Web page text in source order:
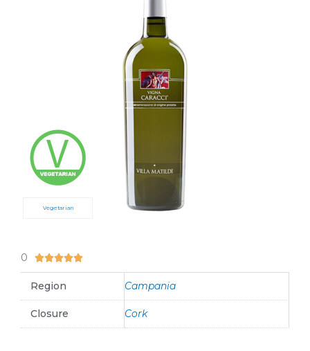
Vegetarian
0 5/5
Region Campania
Closure Cork